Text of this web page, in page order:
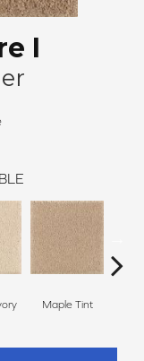
I
Maple Tint